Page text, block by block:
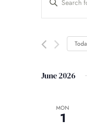
and
Keyword.
Search
Events
June 2026
MON
1